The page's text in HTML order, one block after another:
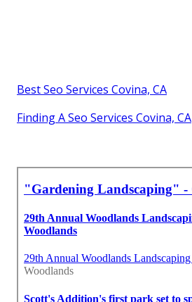
Best Seo Services Covina, CA
Finding A Seo Services Covina, CA